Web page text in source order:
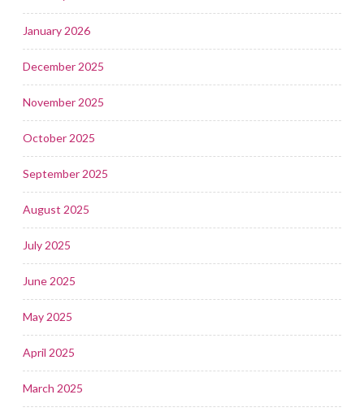
January 2026
December 2025
November 2025
October 2025
September 2025
August 2025
July 2025
June 2025
May 2025
April 2025
March 2025